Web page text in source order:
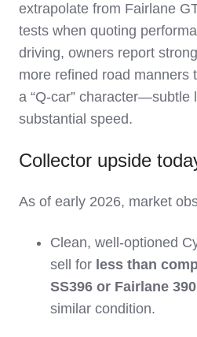
extrapolate from Fairlane
tests when quoting
driving, owners report
more refined road manners
a “Q‑car” character—subtle
substantial speed.
Collector upside
As of early 2026, market
Clean, well‑optioned
sell for less than
SS396 or Fairlane
similar condition.